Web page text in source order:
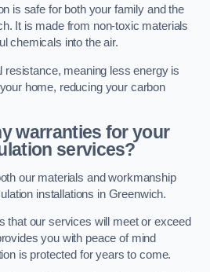
is safe for both your family and the
It is made from non-toxic materials
chemicals into the air.
resistance, meaning less energy is
home, reducing your carbon
warranties for your
services?
our materials and workmanship
installations in Greenwich.
that our services will meet or exceed
you with peace of mind
is protected for years to come.